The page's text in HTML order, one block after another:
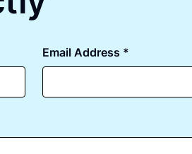
Email Address *